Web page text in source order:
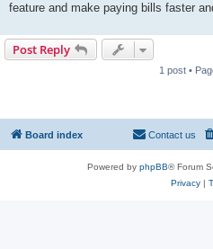
feature and make paying bills faster
Post Reply
1 post •
Board index Contact us
Powered by phpBB® Forum
Privacy|